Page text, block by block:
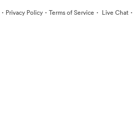
· Privacy Policy · Terms of Service · Live Chat ·